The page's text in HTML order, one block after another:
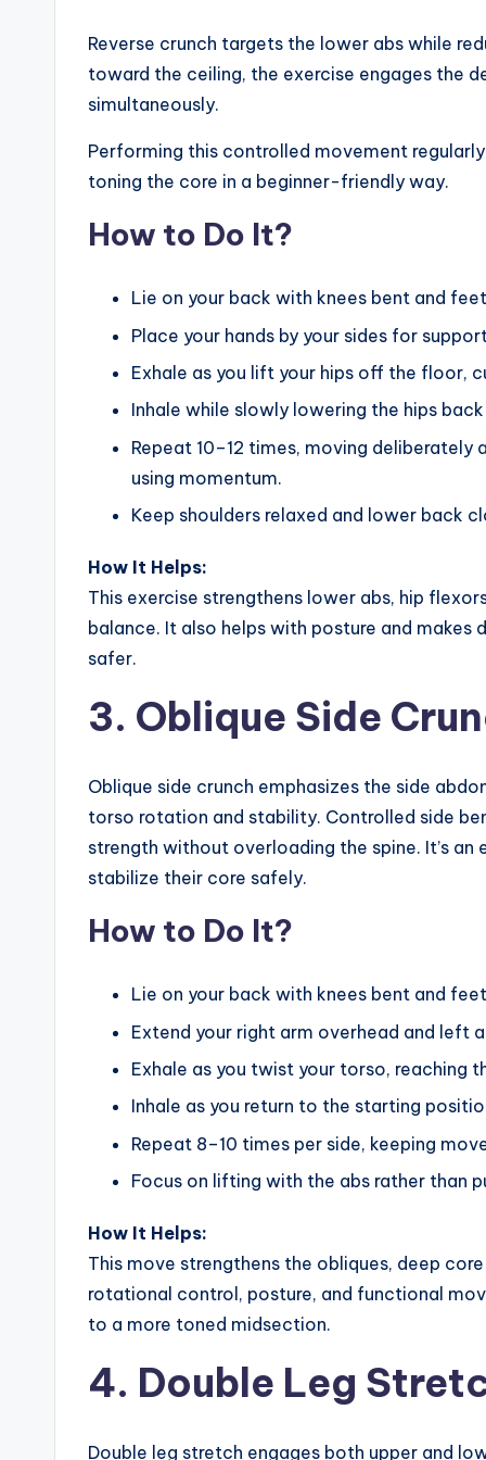
Reverse crunch targets the lower abs while
toward the ceiling, the exercise engages the
simultaneously.
Performing this controlled movement
toning the core in a beginner-friendly way.
How to Do It?
Lie on your back with knees bent and
Place your hands by your sides for
Exhale as you lift your hips off the floor,
Inhale while slowly lowering the hips
Repeat 10–12 times, moving
using momentum.
Keep shoulders relaxed and lower back
How It Helps:
This exercise strengthens lower abs, hip
balance. It also helps with posture and
safer.
3. Oblique Side
Oblique side crunch emphasizes the side
torso rotation and stability. Controlled side
strength without overloading the spine. It’s
stabilize their core safely.
How to Do It?
Lie on your back with knees bent and
Extend your right arm overhead and left
Exhale as you twist your torso, reaching
Inhale as you return to the starting
Repeat 8–10 times per side, keeping
Focus on lifting with the abs rather than
How It Helps:
This move strengthens the obliques, deep
rotational control, posture, and functional
to a more toned midsection.
4. Double Leg
Double leg stretch engages both upper and